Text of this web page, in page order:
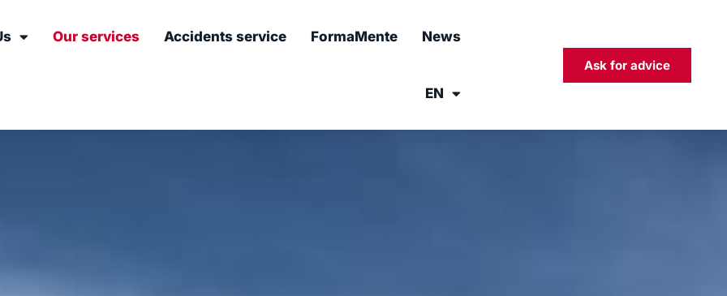
Our services Accidents service FormaMente News
EN
Ask for advice